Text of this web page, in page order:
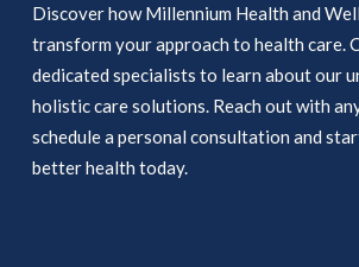
Discover how Millennium Health and
transform your approach to health care.
dedicated specialists to learn about our
holistic care solutions. Reach out with
schedule a personal consultation and
better health today.